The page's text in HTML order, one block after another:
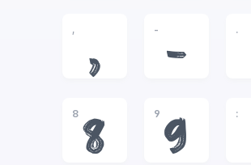
,
,
-
-
.
8
8
9
9
: